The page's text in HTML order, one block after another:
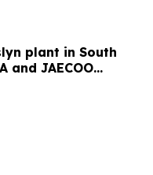
plant in South
and JAECOO